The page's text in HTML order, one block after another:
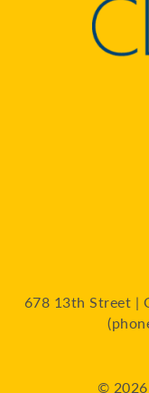
678 13th Street |
© 2026